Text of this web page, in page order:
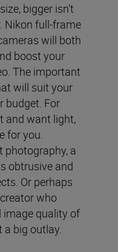
bigger isn’t
Nikon full-frame
will both
boost your
The important
will suit your
budget. For
and want light,
for you.
photography, a
obtrusive and
Or perhaps
who
quality of
a big outlay.